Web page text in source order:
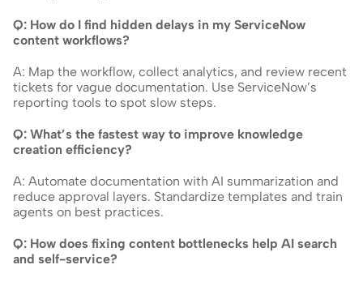
Q: How do I find hidden delays in my ServiceNow
content workflows?
A: Map the workflow, collect analytics, and review recent
tickets for vague documentation. Use ServiceNow’s
reporting tools to spot slow steps.
Q: What’s the fastest way to improve knowledge
creation efficiency?
A: Automate documentation with AI summarization and
reduce approval layers. Standardize templates and train
agents on best practices.
Q: How does fixing content bottlenecks help AI search
and self-service?